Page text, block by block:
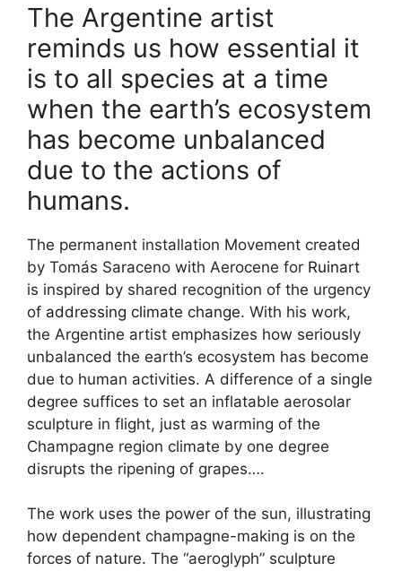
The Argentine artist
reminds us how essential it
is to all species at a time
when the earth’s ecosystem
has become unbalanced
due to the actions of
humans.
The permanent installation Movement created
by Tomás Saraceno with Aerocene for Ruinart
is inspired by shared recognition of the urgency
of addressing climate change. With his work,
the Argentine artist emphasizes how seriously
unbalanced the earth’s ecosystem has become
due to human activities. A difference of a single
degree suffices to set an inflatable aerosolar
sculpture in flight, just as warming of the
Champagne region climate by one degree
disrupts the ripening of grapes….
The work uses the power of the sun, illustrating
how dependent champagne-making is on the
forces of nature. The “aeroglyph” sculpture